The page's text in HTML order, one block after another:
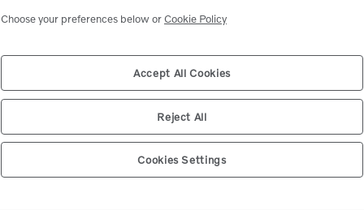
We're Sorry
can’t seem to find any products that match your
Choose your preferences below orCookie Policy
Accept All Cookies
Reject All
Cookies Settings